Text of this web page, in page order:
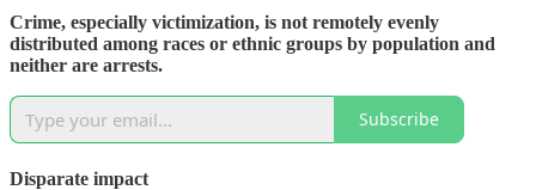
Crime, especially victimization, is not remotely evenly
distributed among races or ethnic groups by population and
neither are arrests.
Subscribe
Disparate impact